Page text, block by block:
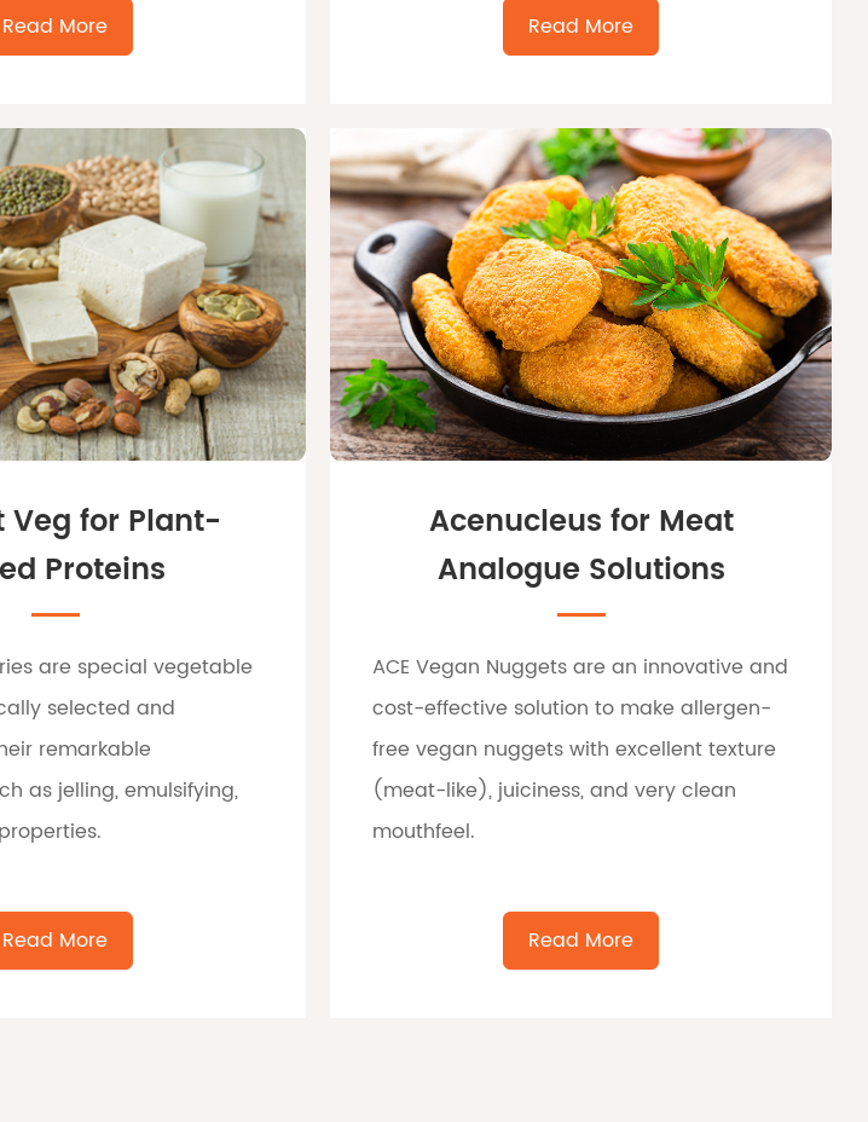
Read More
Read More
Veg for Plant-
Proteins
are special vegetable
selected and
remarkable
as jelling, emulsifying,
Read More
Acenucleus for Meat
Analogue Solutions
ACE Vegan Nuggets are an innovative and
cost-effective solution to make allergen-
free vegan nuggets with excellent texture
(meat-like), juiciness, and very clean
mouthfeel.
Read More